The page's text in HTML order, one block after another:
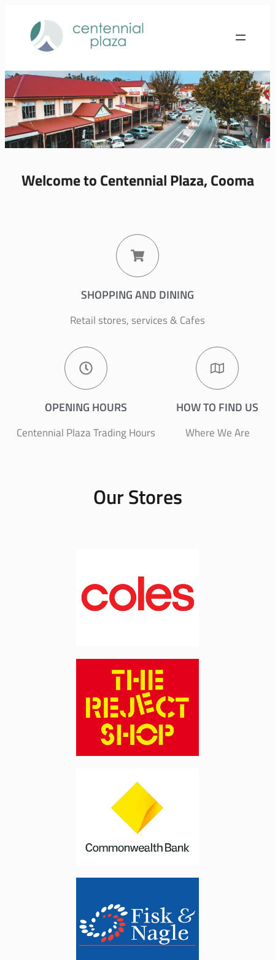
Welcome to Centennial Plaza, Cooma
SHOPPING AND DINING
Retail stores, services & Cafes
OPENING HOURS
Centennial Plaza Trading Hours
HOW TO FIND US
Where We Are
Our Stores